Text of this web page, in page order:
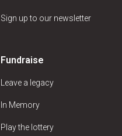
Sign up to our newsletter
Fundraise
Leave a legacy
In Memory
Play the lottery